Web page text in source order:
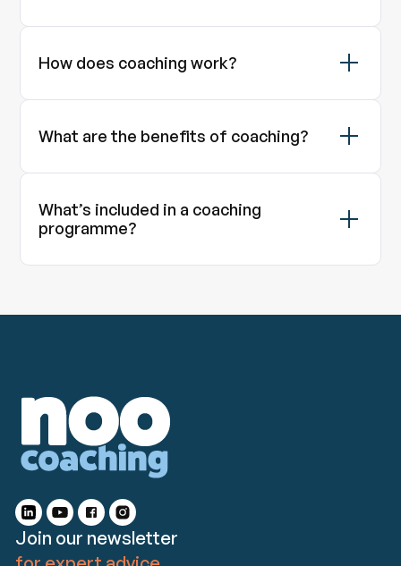
How does coaching work?
What are the benefits of coaching?
What’s included in a coaching
programme?
Join our newsletter